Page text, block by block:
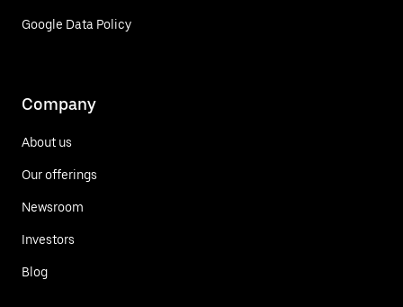
Google Data Policy
Company
About us
Our offerings
Newsroom
Investors
Blog